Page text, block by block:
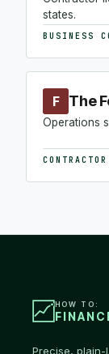
states.
BUSINESS
F The
Operations
HOW TO:
Precise, plain-